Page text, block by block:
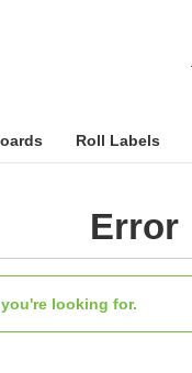
Roll Labels
Error
looking for.